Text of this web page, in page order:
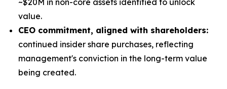
~$20M in non-core assets identified to unlock
value.
CEO commitment, aligned with shareholders:
continued insider share purchases, reflecting
management's conviction in the long-term value
being created.